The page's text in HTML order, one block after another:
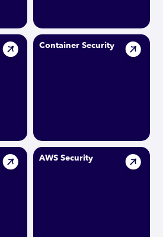
Container Security
AWS Security